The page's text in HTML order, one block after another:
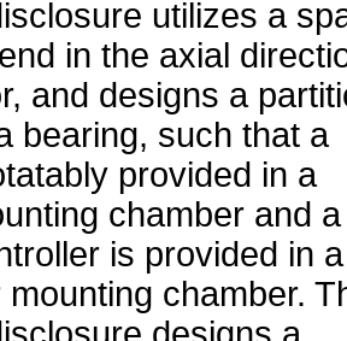
utilizes a
in the axial
and designs a
bearing, such that a
provided in a
chamber and a
is provided in a
mounting chamber.